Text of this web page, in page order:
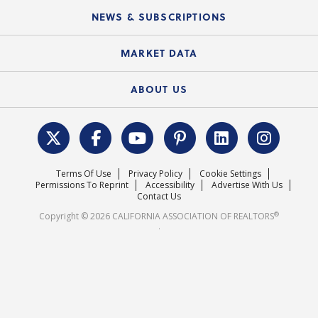
Electronic Signatures
Course Catalog
Local Advocacy Resources
Federal Issues
REALTOR® Action Fund
NEWS & SUBSCRIPTIONS
News Releases
MARKET DATA
Housing Market Forecast
Surveys & Highlights
ABOUT US
C.A.R. Leadership Team
Mission Statement
Careers
Terms Of Use Privacy Policy
Cookie Settings
Permissions To Reprint
Accessibility
Advertise With Us
Contact Us
Copyright © 2026 CALIFORNIA ASSOCIATION OF REALTORS®
.